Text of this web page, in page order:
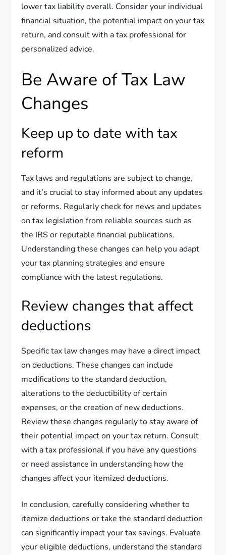
lower tax liability overall. Consider your individual
financial situation, the potential impact on your tax
return, and consult with a tax professional for
personalized advice.
Be Aware of Tax Law
Changes
Keep up to date with tax
reform
Tax laws and regulations are subject to change,
and it’s crucial to stay informed about any updates
or reforms. Regularly check for news and updates
on tax legislation from reliable sources such as
the IRS or reputable financial publications.
Understanding these changes can help you adapt
your tax planning strategies and ensure
compliance with the latest regulations.
Review changes that affect
deductions
Specific tax law changes may have a direct impact
on deductions. These changes can include
modifications to the standard deduction,
alterations to the deductibility of certain
expenses, or the creation of new deductions.
Review these changes regularly to stay aware of
their potential impact on your tax return. Consult
with a tax professional if you have any questions
or need assistance in understanding how the
changes affect your itemized deductions.
In conclusion, carefully considering whether to
itemize deductions or take the standard deduction
can significantly impact your tax savings. Evaluate
your eligible deductions, understand the standard